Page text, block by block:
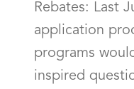
Rebates: Last
application
programs
inspired